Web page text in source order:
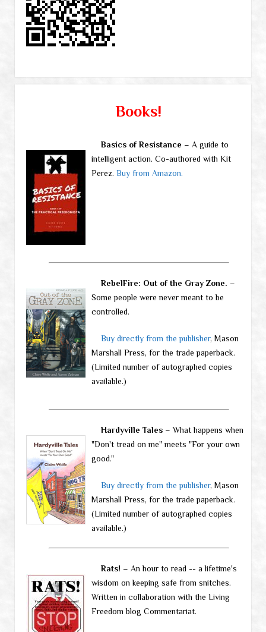
Books!
Basics of Resistance – A guide to
intelligent action. Co-authored with Kit
Perez. Buy from Amazon.
RebelFire: Out of the Gray Zone. –
Some people were never meant to be
controlled.
Buy directly from the publisher, Mason
Marshall Press, for the trade paperback.
(Limited number of autographed copies
available.)
Hardyville Tales– What happens when
"Don't tread on me" meets "For your own
good."
Buy directly from the publisher, Mason
Marshall Press, for the trade paperback.
(Limited number of autographed copies
available.)
Rats! – An hour to read -- a lifetime's
wisdom on keeping safe from snitches.
Written in collaboration with the Living
Freedom blog Commentariat.